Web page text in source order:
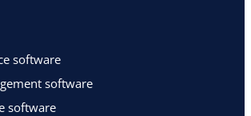
software
software
software